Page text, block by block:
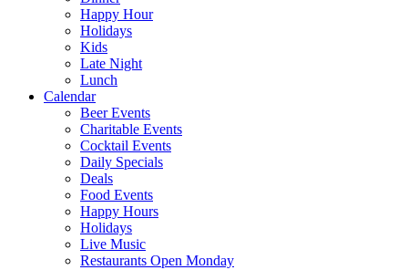
Happy Hour
Holidays
Kids
Late Night
Lunch
Calendar
Beer Events
Charitable Events
Cocktail Events
Daily Specials
Deals
Food Events
Happy Hours
Holidays
Live Music
Restaurants Open Monday